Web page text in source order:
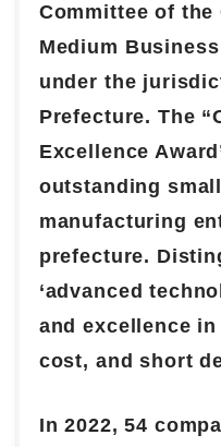
Committee of the
Medium
under the
Prefecture. The
Excellence
outstanding
manufacturing
prefecture.
‘advanced
and excellence
cost, and short
In 2022, 54